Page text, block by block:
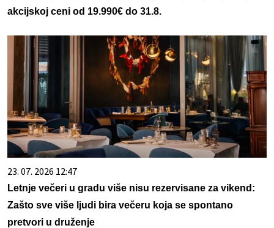
akcijskoj ceni od 19.990€ do 31.8.
23. 07. 2026 12:47
Letnje večeri u gradu više nisu rezervisane za vikend:
Zašto sve više ljudi bira večeru koja se spontano
pretvori u druženje